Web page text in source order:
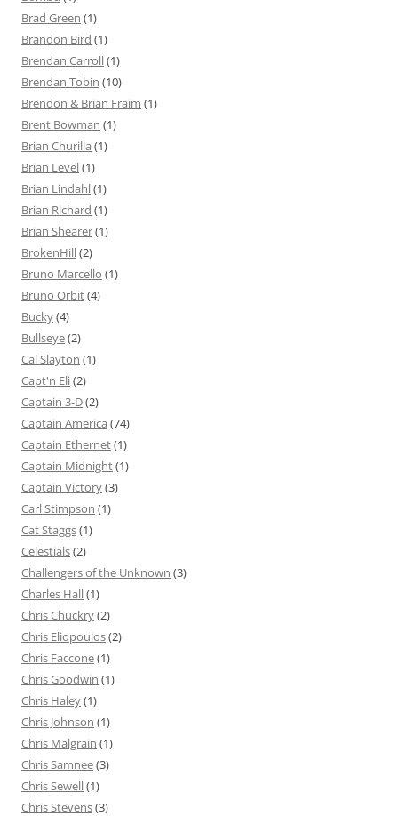
Brad Green (1)
Brandon Bird (1)
Brendan Carroll(1)
Brendan Tobin (10)
Brendon & Brian Fraim (1)
Brent Bowman (1)
Brian Churilla (1)
Brian Level(1)
Brian Lindahl(1)
Brian Richard (1)
Brian Shearer(1)
BrokenHill(2)
Bruno Marcello (1)
Bruno Orbit(4)
Bucky(4)
Bullseye(2)
Cal Slayton (1)
Capt'n Eli(2)
Captain 3-D(2)
Captain America (74)
Captain Ethernet(1)
Captain Midnight(1)
Captain Victory(3)
Carl Stimpson (1)
Cat Staggs(1)
Celestials(2)
Challengers of the Unknown (3)
Charles Hall(1)
Chris Chuckry(2)
Chris Eliopoulos(2)
Chris Faccone(1)
Chris Goodwin (1)
Chris Haley(1)
Chris Johnson (1)
Chris Malgrain (1)
Chris Samnee(3)
Chris Sewell(1)
Chris Stevens(3)